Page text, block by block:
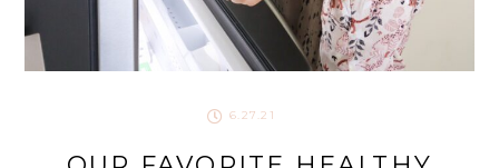
6.27.21